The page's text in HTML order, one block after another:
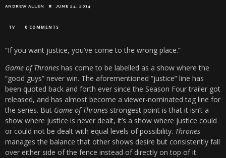
ANDREW ALLEN JUNE 24, 2014
TV 0 COMMENTS
“If you want justice, you’ve come to the wrong place.”
Game of Thrones has come to be labelled as a show where the
“good guys” never win. The aforementioned “justice” line has
been quoted back and forth ever since the Season Four trailer got
released, and has almost become a viewer-nominated tag line for
the series. But Game of Thrones strongest point is that it isn’t a
show where justice is never dealt, it’s a show where justice could
or could not be dealt with equal levels of possibility. Thrones
manages the balance that other shows desire but consistently fall
over either side of the fence instead of directly on top of it.